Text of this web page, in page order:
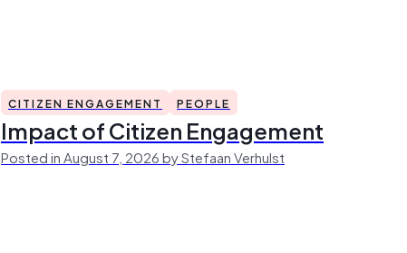
CITIZEN ENGAGEMENT PEOPLE
Impact of Citizen Engagement
Posted in August 7, 2026 by Stefaan Verhulst